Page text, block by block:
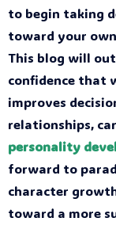
to begin taking
toward your
This blog will
confidence that
improves
relationships,
personality
forward to
character
toward a more